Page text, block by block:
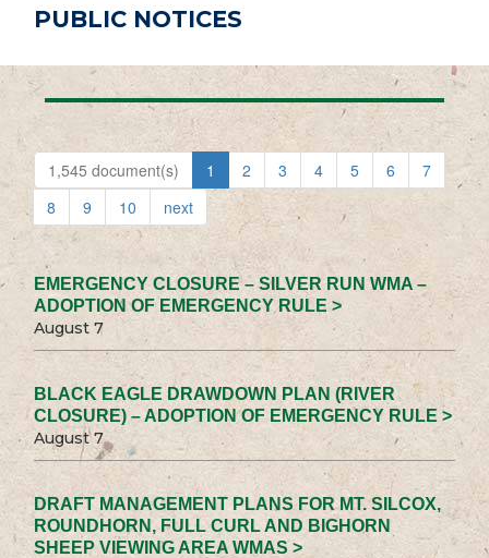
PUBLIC NOTICES
1,545 document(s) 1 2 3 4 5 6
7
8
9 10 next
EMERGENCY CLOSURE – SILVER RUN WMA –
ADOPTION OF EMERGENCY RULE >
August 7
BLACK EAGLE DRAWDOWN PLAN (RIVER
CLOSURE) – ADOPTION OF EMERGENCY RULE >
August 7
DRAFT MANAGEMENT PLANS FOR MT. SILCOX,
ROUNDHORN, FULL CURL AND BIGHORN
SHEEP VIEWING AREA WMAS >